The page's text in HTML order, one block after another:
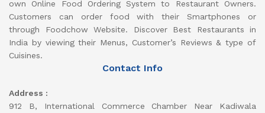
own Online Food Ordering System to Restaurant Owners.
Customers can order food with their Smartphones or
through Foodchow Website. Discover Best Restaurants in
India by viewing their Menus, Customer’s Reviews & type of
Cuisines.
Contact Info
Address :
912 B, International Commerce Chamber Near Kadiwala